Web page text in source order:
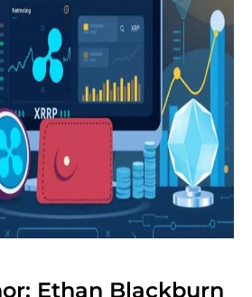
Ethan Blackburn